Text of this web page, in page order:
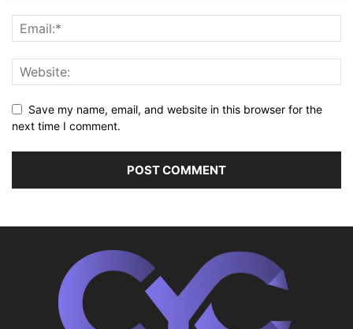
Save my name, email, and website in this browser for the
next time I comment.